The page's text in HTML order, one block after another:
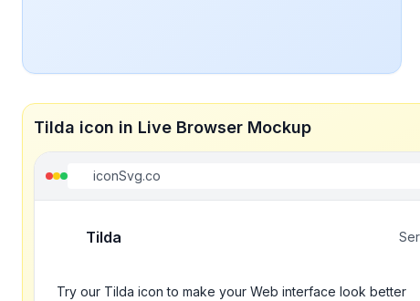
Tilda icon in Live Browser Mockup
iconSvg.co
Tilda
Try our Tilda icon to make your Web interface look better